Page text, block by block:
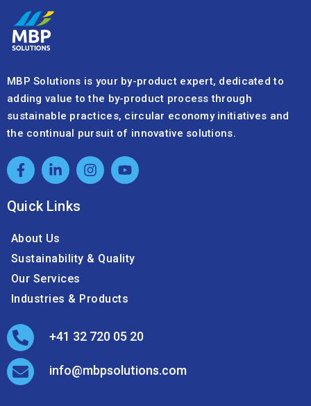
MBP Solutions is your by-product expert, dedicated to
adding value to the by-product process through
sustainable practices, circular economy initiatives and
the continual pursuit of innovative solutions.
Quick Links
About Us
Sustainability & Quality
Our Services
Industries & Products
+41 32 720 05 20
info@mbpsolutions.com